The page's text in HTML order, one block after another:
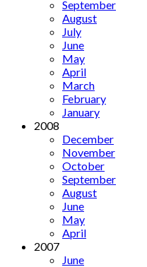
September
August
July
June
May
April
March
February
January
2008
December
November
October
September
August
June
May
April
2007
June